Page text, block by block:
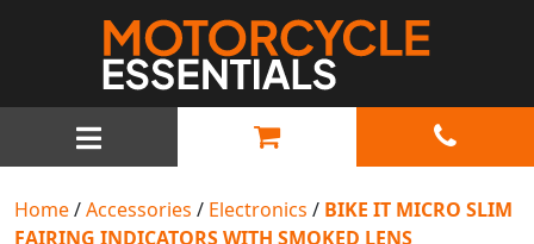
MAIN NAVIGATION
Home/Accessories / Electronics / BIKE IT MICRO SLIM
FAIRING INDICATORS WITH SMOKED LENS